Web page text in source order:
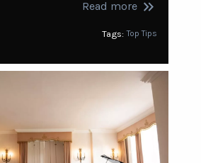
Read more keyboard_double_arrow_right
Tags: Top Tips